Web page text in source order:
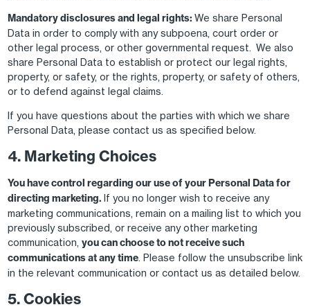
Mandatory disclosures and legal rights: We share Personal
Data in order to comply with any subpoena, court order or
other legal process, or other governmental request. We also
share Personal Data to establish or protect our legal rights,
property, or safety, or the rights, property, or safety of others,
or to defend against legal claims.
If you have questions about the parties with which we share
Personal Data, please contact us as specified below.
4. Marketing Choices
You have control regarding our use of your Personal Data for
directing marketing. If you no longer wish to receive any
marketing communications, remain on a mailing list to which you
previously subscribed, or receive any other marketing
communication, you can choose to not receive such
communications at any time. Please follow the unsubscribe link
in the relevant communication or contact us as detailed below.
5. Cookies